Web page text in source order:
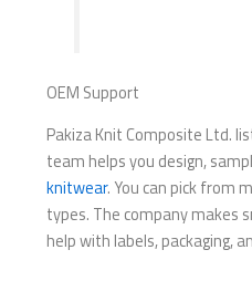
OEM Support
Pakiza Knit Composite Ltd.
team helps you design,
knitwear. You can pick from
types. The company makes
help with labels, packaging,